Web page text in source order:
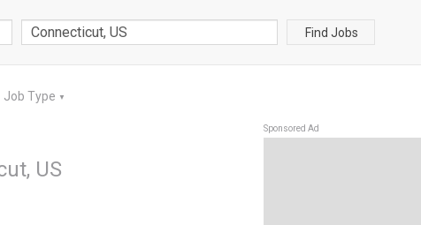
Find Jobs
Job Type ▼
US
Sponsored Ad